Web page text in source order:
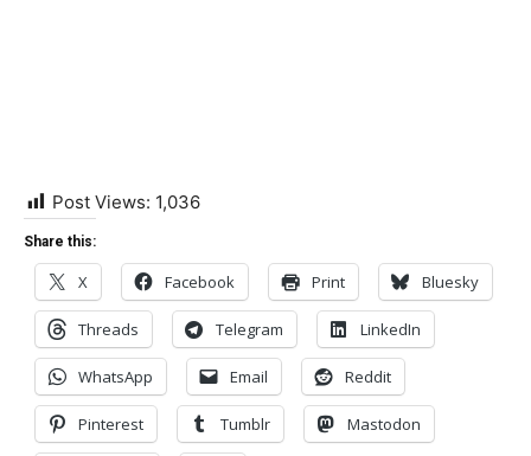
Post Views: 1,036
Share this:
X Facebook Print Bluesky
Threads Telegram LinkedIn
WhatsApp Email Reddit
Pinterest Tumblr Mastodon